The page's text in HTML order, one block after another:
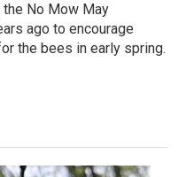
No Mow May
ago to encourage
the bees in early spring.